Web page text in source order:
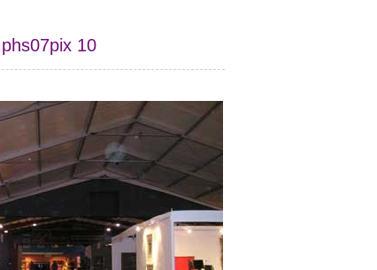
phs07pix 10